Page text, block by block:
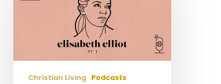
Christian Living Podcasts